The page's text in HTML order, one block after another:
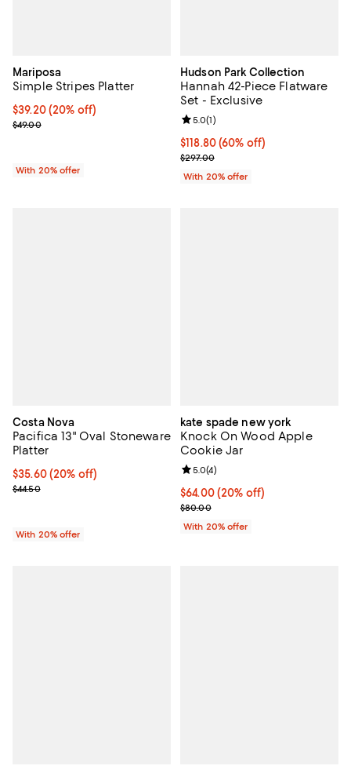
Mariposa
Simple Stripes Platter
Current price $39.20; 20% off; undefined;
$39.20(20% off)
; Previous price $49.00;
$49.00
With 20% offer
Hudson Park Collection
Hannah 42-Piece Flatware
Set - Exclusive
$118.80; 60% off; undefined;
$118.80(60% off)
Current sale price $148.50;
$297.00
Review rating: 5.0 out of 5; 1
5.0(1)
With 20% offer
Costa Nova
Pacifica 13" Oval Stoneware
Platter
Current price $35.60; 20% off; undefined;
$35.60(20% off)
; Previous price $44.50;
$44.50
With 20% offer
kate spade new york
Knock On Wood Apple
Cookie Jar
Current price $64.00; 20% off;
$64.00(20% off)
; Previous price $80.00;
$80.00
Review rating: 5.0 out of 5; 4
5.0(4)
With 20% offer